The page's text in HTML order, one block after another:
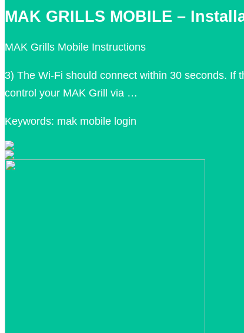
MAK GRILLS MOBILE –
MAK Grills Mobile Instructions
3) The Wi-Fi should connect within 30 seconds. If
control your MAK Grill via …
Keywords: mak mobile login